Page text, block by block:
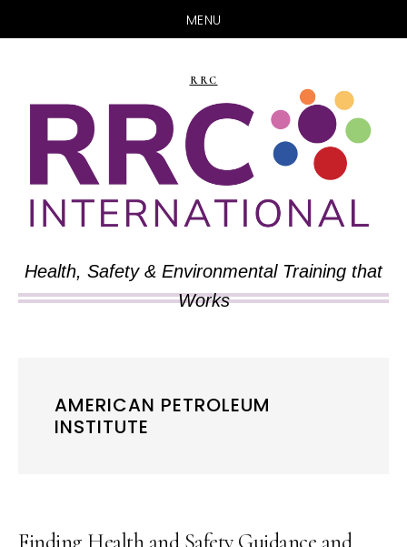
MENU
main
content
primary
sidebar
RRC
Health, Safety & Environmental Training that
Works
AMERICAN PETROLEUM
INSTITUTE